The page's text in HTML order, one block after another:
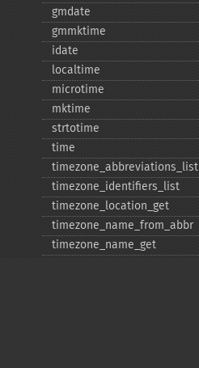
gmdate
gmmktime
idate
localtime
microtime
mktime
strtotime
time
timezone_​abbreviations_​list
timezone_​identifiers_​list
timezone_​location_​get
timezone_​name_​from_​abbr
timezone_​name_​get